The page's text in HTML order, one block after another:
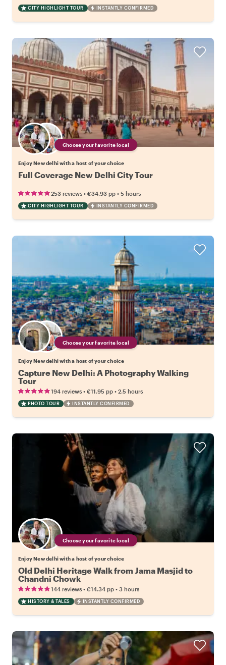
CITY HIGHLIGHT TOUR INSTANTLY CONFIRMED
Choose your favorite local
Enjoy New delhi with a host of your choice
Full Coverage New Delhi City Tour
253 reviews • €34.93 pp • 5 hours
CITY HIGHLIGHT TOUR INSTANTLY CONFIRMED
Choose your favorite local
Enjoy New delhi with a host of your choice
Capture New Delhi: A Photography Walking
Tour
194 reviews • €11.95 pp • 2.5 hours
PHOTO TOUR INSTANTLY CONFIRMED
Choose your favorite local
Enjoy New delhi with a host of your choice
Old Delhi Heritage Walk from Jama Masjid to
Chandni Chowk
144 reviews • €14.34 pp • 3 hours
HISTORY & TALES INSTANTLY CONFIRMED